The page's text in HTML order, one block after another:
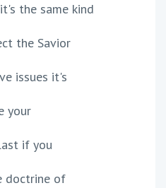
the same kind
the Savior
issues it's
your
if you
doctrine of